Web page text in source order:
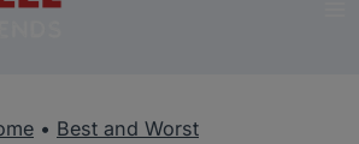
• Best and Worst